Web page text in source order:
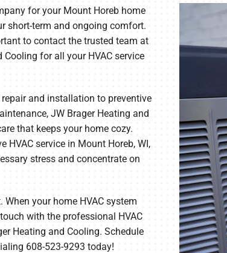
for your Mount Horeb home
short-term and ongoing comfort.
to contact the trusted team at
Cooling for all your HVAC service
repair and installation to preventive
JW Brager Heating and
that keeps your home cozy.
HVAC service in Mount Horeb, WI,
stress and concentrate on
When your home HVAC system
with the professional HVAC
Heating and Cooling. Schedule
608-523-9293 today!